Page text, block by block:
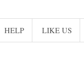
HELP LIKE US